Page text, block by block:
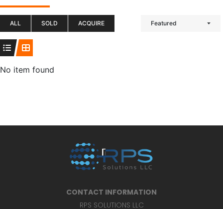
ALL SOLD ACQUIRE Featured
No item found
CONTACT INFORMATION
RPS SOLUTIONS LLC